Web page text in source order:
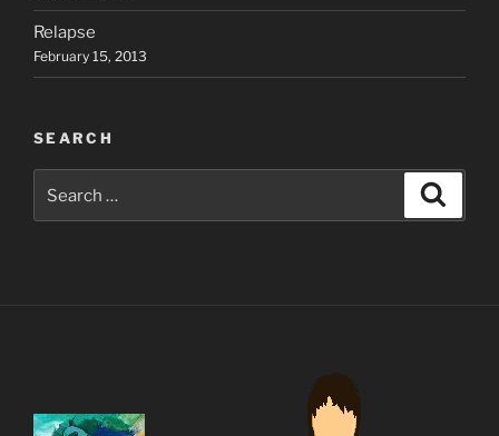
Relapse
February 15, 2013
SEARCH
for: